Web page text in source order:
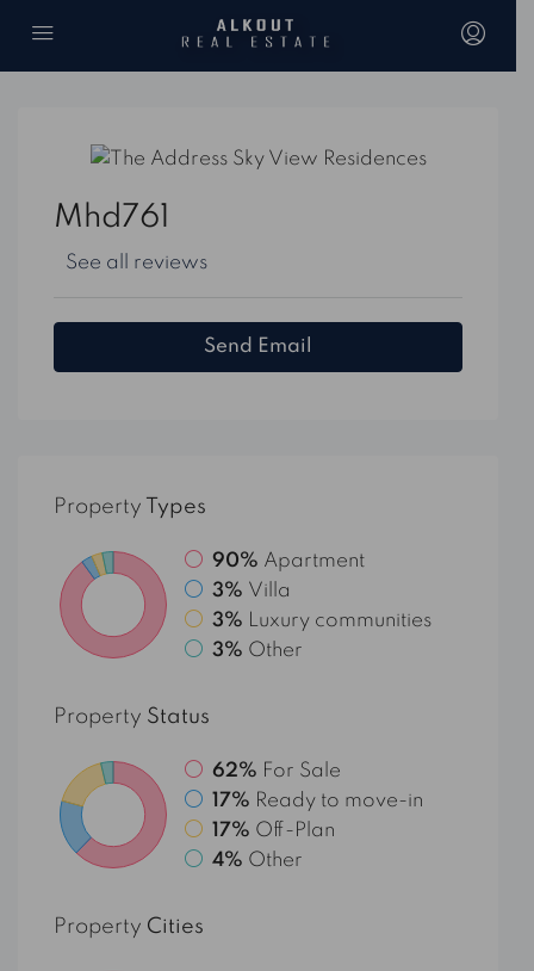
Mhd761
See all reviews
Send Email
Property Types
90% Apartment
3% Villa
3% Luxury communities
3% Other
Property Status
62% For Sale
17% Ready to move-in
17% Off-Plan
4% Other
Property Cities